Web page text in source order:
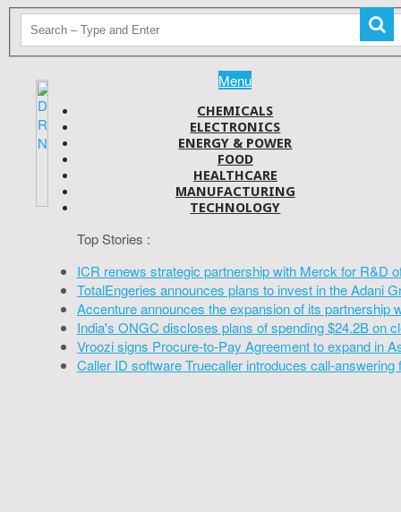
Menu
CHEMICALS
ELECTRONICS
ENERGY & POWER
FOOD
HEALTHCARE
MANUFACTURING
TECHNOLOGY
Top Stories :
ICR renews strategic partnership with Merck for R&D
TotalEngeries announces plans to invest in the Adani
Accenture announces the expansion of its partnership
India's ONGC discloses plans of spending $24.2B on
Vroozi signs Procure-to-Pay Agreement to expand in
Caller ID software Truecaller introduces call-answering